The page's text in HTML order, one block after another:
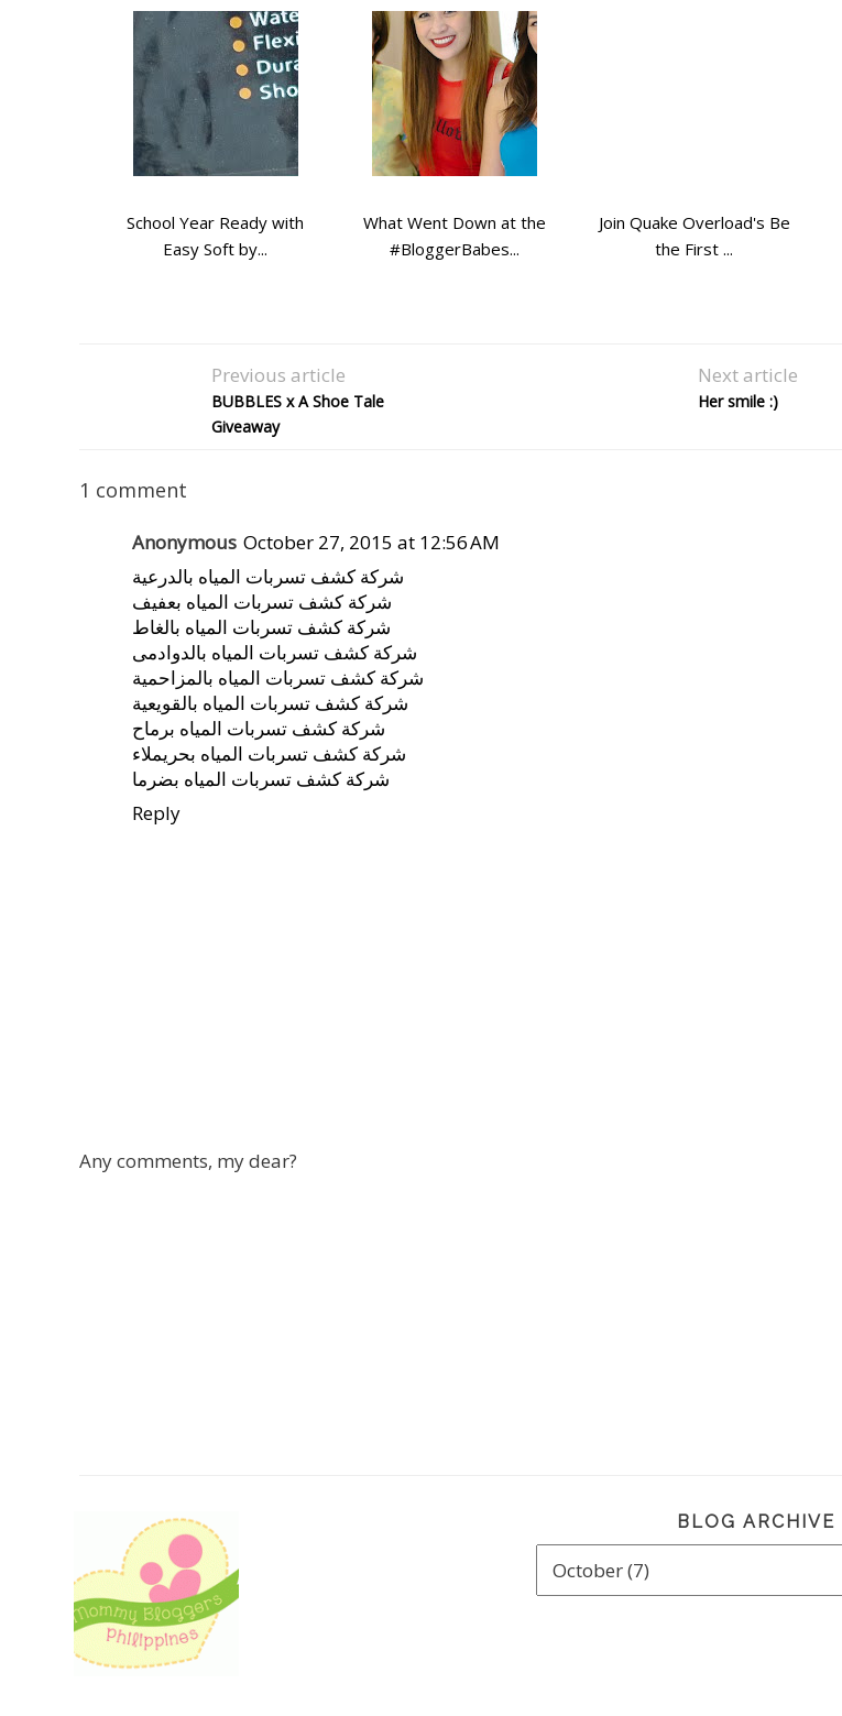
School Year Ready with
Easy Soft by...
What Went Down at the
#BloggerBabes...
Join Quake Overload's Be
the First ...
Previous article
BUBBLES x A Shoe Tale
Giveaway
Next article
Her smile :)
1 comment
Anonymous October 27, 2015 at 12:56 AM
شركة كشف تسربات المياه بالدرعية
شركة كشف تسربات المياه بعفيف
شركة كشف تسربات المياه بالغاط
شركة كشف تسربات المياه بالدوادمى
شركة كشف تسربات المياه بالمزاحمية
شركة كشف تسربات المياه بالقويعية
شركة كشف تسربات المياه برماح
شركة كشف تسربات المياه بحريملاء
شركة كشف تسربات المياه بضرما
Reply
Any comments, my dear?
BLOG ARCHIVE